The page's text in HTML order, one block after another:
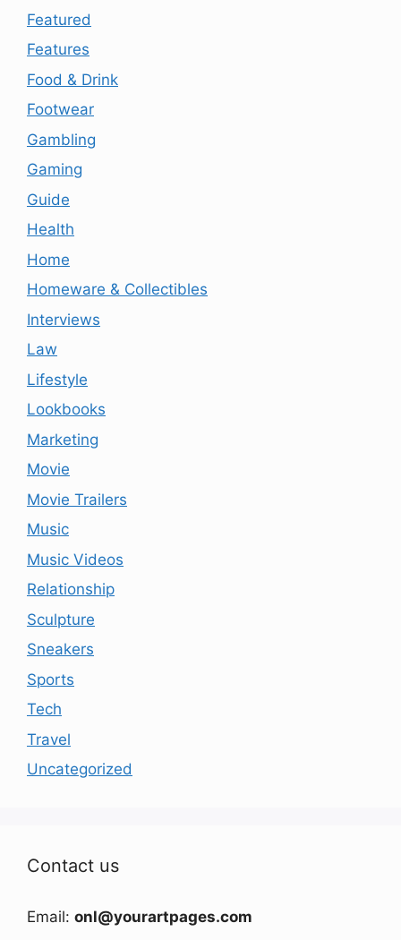
Featured
Features
Food & Drink
Footwear
Gambling
Gaming
Guide
Health
Home
Homeware & Collectibles
Interviews
Law
Lifestyle
Lookbooks
Marketing
Movie
Movie Trailers
Music
Music Videos
Relationship
Sculpture
Sneakers
Sports
Tech
Travel
Uncategorized
Contact us
Email: onl@yourartpages.com